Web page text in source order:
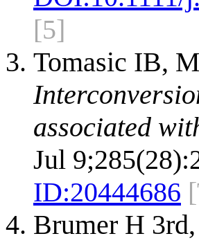
[5]
Tomasic IB,
associated
Jul
ID:20444686
Brumer H